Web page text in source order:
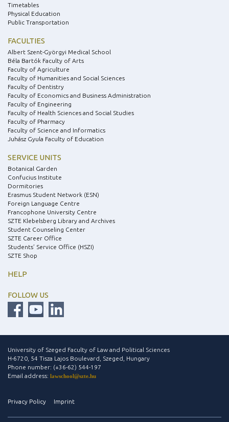
Timetables
Physical Education
Public Transportation
FACULTIES
Albert Szent-Györgyi Medical School
Béla Bartók Faculty of Arts
Faculty of Agriculture
Faculty of Humanities and Social Sciences
Faculty of Dentistry
Faculty of Economics and Business Administration
Faculty of Engineering
Faculty of Health Sciences and Social Studies
Faculty of Pharmacy
Faculty of Science and Informatics
Juhász Gyula Faculty of Education
SERVICE UNITS
Botanical Garden
Confucius Institute
Dormitories
Erasmus Student Network (ESN)
Foreign Language Centre
Francophone University Centre
SZTE Klebelsberg Library and Archives
Student Counseling Center
SZTE Career Office
Students’ Service Office (HSZI)
SZTE Shop
HELP
FOLLOW US
University of Szeged Faculty of Law and Political Sciences
H-6720, 54 Tisza Lajos Boulevard, Szeged, Hungary
Phone number: (+36-62) 544-197
Email address: lawschool@szte.hu
Privacy Policy Imprint